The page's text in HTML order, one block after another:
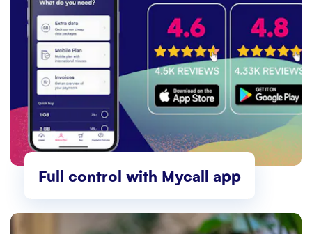
Full control with Mycall app